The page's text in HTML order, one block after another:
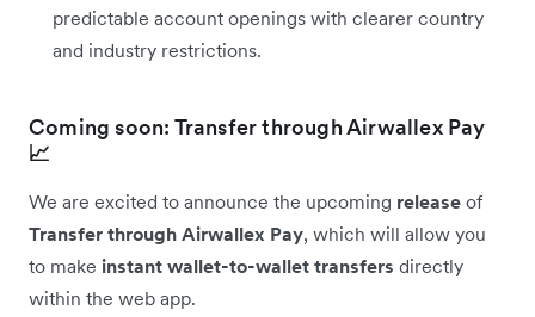
predictable account openings with clearer country
and industry restrictions.
Coming soon: Transfer through Airwallex Pay
📈
We are excited to announce the upcoming release of
Transfer through Airwallex Pay, which will allow you
to make instant wallet-to-wallet transfers directly
within the web app.